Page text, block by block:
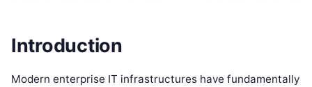
Introduction
Modern enterprise IT infrastructures have fundamentally